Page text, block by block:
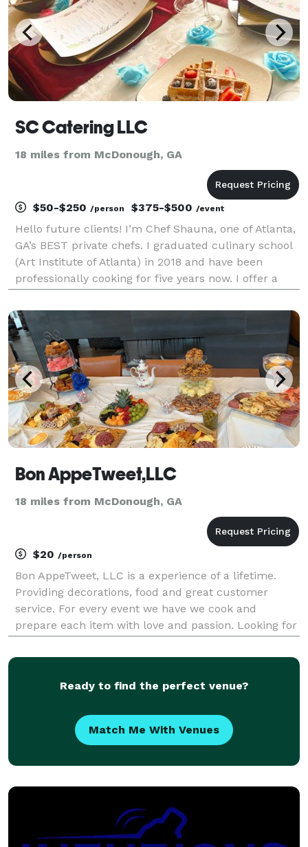
SC Catering LLC
18 miles from McDonough, GA
$50-$250 /person $375-$500 /event
Hello future clients! I’m Chef Shauna, one of Atlanta,
GA’s BEST private chefs. I graduated culinary school
(Art Institute of Atlanta) in 2018 and have been
professionally cooking for five years now. I offer a
private events and everything in between
Bon AppeTweet,LLC
18 miles from McDonough, GA
$20 /person
Bon AppeTweet, LLC is a experience of a lifetime.
Providing decorations, food and great customer
service. For every event we have we cook and
prepare each item with love and passion. Looking for
healthy and refreshing ? Bon AppeTweet can deliver
Ready to find the perfect venue?
Match Me With Venues